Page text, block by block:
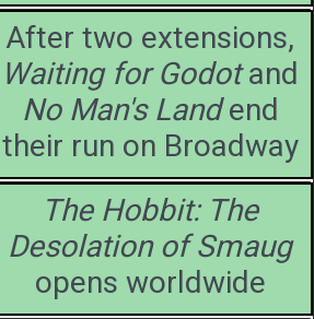
After two extensions,
Waiting for Godotand
No Man's Landend
their run on Broadway
The Hobbit: The
Desolation of Smaug
opens worldwide